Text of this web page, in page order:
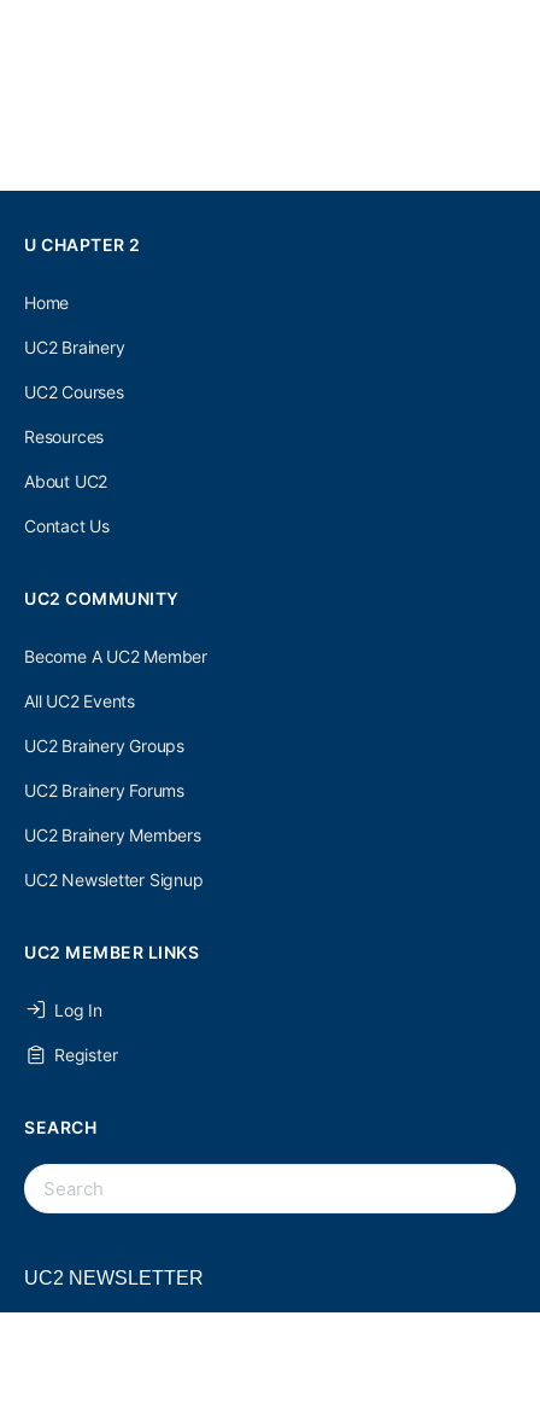
U CHAPTER 2
Home
UC2 Brainery
UC2 Courses
Resources
About UC2
Contact Us
UC2 COMMUNITY
Become A UC2 Member
All UC2 Events
UC2 Brainery Groups
UC2 Brainery Forums
UC2 Brainery Members
UC2 Newsletter Signup
UC2 MEMBER LINKS
Log In
Register
SEARCH
UC2 NEWSLETTER